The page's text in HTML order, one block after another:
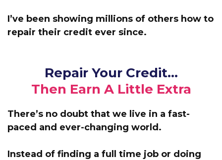
I’ve been showing millions of others how to
repair their credit ever since.
Repair Your Credit…
Then Earn A Little Extra
There’s no doubt that we live in a fast-
paced and ever-changing world.
Instead of finding a full time job or doing